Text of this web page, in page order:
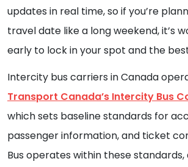
updates in real time, so if you’re
travel date like a long weekend, it’s
early to lock in your spot and the
Intercity bus carriers in Canada
Transport Canada’s Intercity Bus
which sets baseline standards for
passenger information, and ticket
Bus operates within these